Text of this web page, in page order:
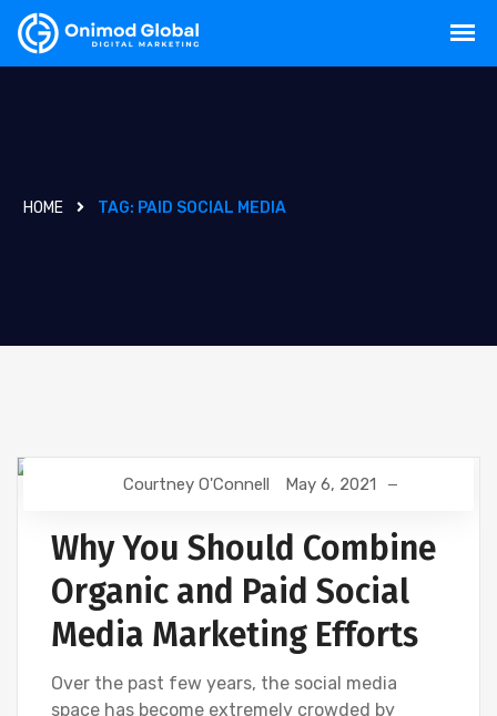
HOME TAG: PAID SOCIAL MEDIA
Courtney O'Connell May 6, 2021
Why You Should Combine
Organic and Paid Social
Media Marketing Efforts
Over the past few years, the social media
space has become extremely crowded by